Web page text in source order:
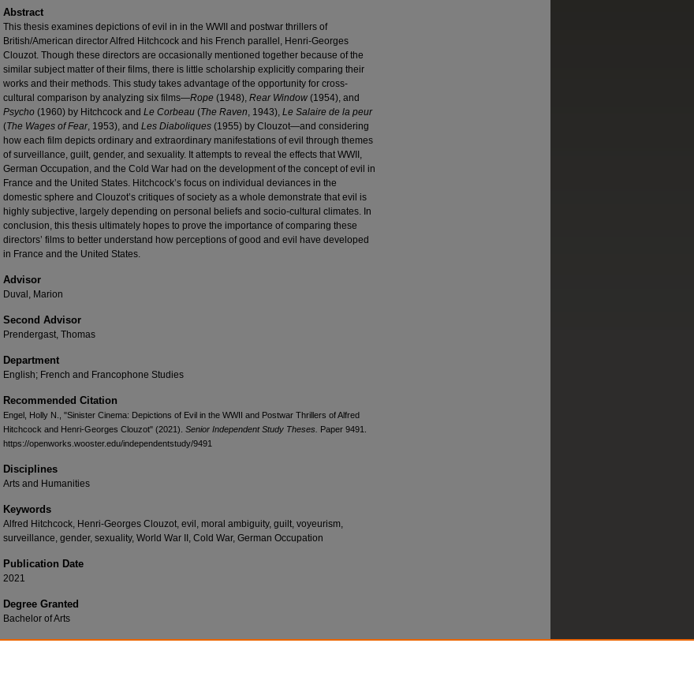
Abstract
This thesis examines depictions of evil in in the WWII and postwar thrillers of
British/American director Alfred Hitchcock and his French parallel, Henri-Georges
Clouzot. Though these directors are occasionally mentioned together because of the
similar subject matter of their films, there is little scholarship explicitly comparing their
works and their methods. This study takes advantage of the opportunity for cross-
cultural comparison by analyzing six films—Rope (1948), Rear Window (1954), and
Psycho (1960) by Hitchcock and Le Corbeau (The Raven, 1943), Le Salaire de la peur
(The Wages of Fear, 1953), and Les Diaboliques (1955) by Clouzot—and considering
how each film depicts ordinary and extraordinary manifestations of evil through themes
of surveillance, guilt, gender, and sexuality. It attempts to reveal the effects that WWII,
German Occupation, and the Cold War had on the development of the concept of evil in
France and the United States. Hitchcock’s focus on individual deviances in the
domestic sphere and Clouzot’s critiques of society as a whole demonstrate that evil is
highly subjective, largely depending on personal beliefs and socio-cultural climates. In
conclusion, this thesis ultimately hopes to prove the importance of comparing these
directors’ films to better understand how perceptions of good and evil have developed
in France and the United States.
Advisor
Duval, Marion
Second Advisor
Prendergast, Thomas
Department
English; French and Francophone Studies
Recommended Citation
Engel, Holly N., "Sinister Cinema: Depictions of Evil in the WWII and Postwar Thrillers of Alfred
Hitchcock and Henri-Georges Clouzot" (2021). Senior Independent Study Theses.
Paper 9491.
https://openworks.wooster.edu/independentstudy/9491
Disciplines
Arts and Humanities
Keywords
Alfred Hitchcock, Henri-Georges Clouzot, evil, moral ambiguity, guilt, voyeurism,
surveillance, gender, sexuality, World War II, Cold War, German Occupation
Publication Date
2021
Degree Granted
Bachelor of Arts
Document Type